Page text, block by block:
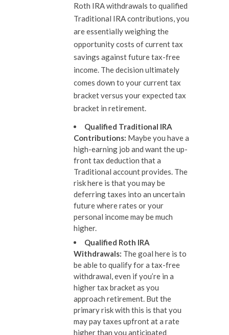
Roth IRA withdrawals to qualified
Traditional IRA contributions, you
are essentially weighing the
opportunity costs of current tax
savings against future tax-free
income. The decision ultimately
comes down to your current tax
bracket versus your expected tax
bracket in retirement.
Qualified Traditional IRA
Contributions: Maybe you have a
high-earning job and want the up-
front tax deduction that a
Traditional account provides. The
risk here is that you may be
deferring taxes into an uncertain
future where rates or your
personal income may be much
higher.
Qualified Roth IRA
Withdrawals: The goal here is to
be able to qualify for a tax-free
withdrawal, even if you’re in a
higher tax bracket as you
approach retirement. But the
primary risk with this is that you
may pay taxes upfront at a rate
higher than you anticipated